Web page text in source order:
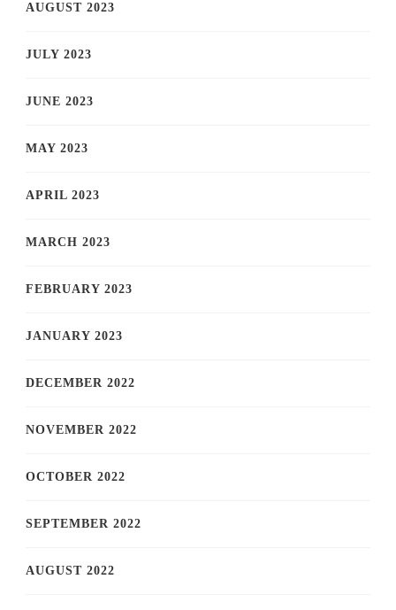
AUGUST 2023
JULY 2023
JUNE 2023
MAY 2023
APRIL 2023
MARCH 2023
FEBRUARY 2023
JANUARY 2023
DECEMBER 2022
NOVEMBER 2022
OCTOBER 2022
SEPTEMBER 2022
AUGUST 2022